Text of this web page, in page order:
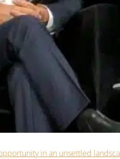
in an unsettled